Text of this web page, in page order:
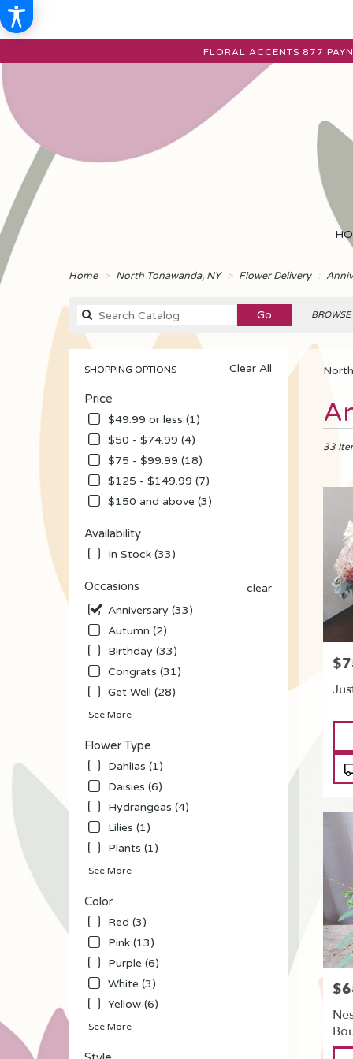
FLORAL ACCENTS 877
Home North Tonawanda, NY Flower Delivery
GoSearch
catalog
BROWSE
Clear All
SHOPPING OPTIONS
Price
$49.99 or less (1)
$50 - $74.99 (4)
$75 - $99.99 (18)
$125 - $149.99 (7)
$150 and above (3)
Availability
In Stock (33)
Occasions
clear
Anniversary (33)
Autumn (2)
Birthday (33)
Congrats (31)
Get Well (28)
See More
Flower Type
Dahlias (1)
Daisies (6)
Hydrangeas (4)
Lilies (1)
Plants (1)
See More
Color
Red (3)
Pink (13)
Purple (6)
White (3)
Yellow (6)
See More
Best
Florists
North
from
local
florists
Same
North
33